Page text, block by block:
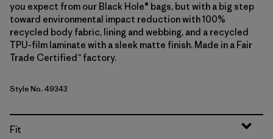
you expect from our Black Hole® bags, but with a big step
toward environmental impact reduction with 100%
recycled body fabric, lining and webbing, and a recycled
TPU-film laminate with a sleek matte finish. Made in a Fair
Trade Certified™ factory.
Style No. 49343
Fit